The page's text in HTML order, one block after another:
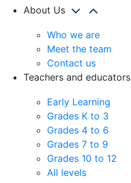
About Us
Who we are
Meet the team
Contact us
Teachers and educators
Early Learning
Grades K to 3
Grades 4 to 6
Grades 7 to 9
Grades 10 to 12
All levels